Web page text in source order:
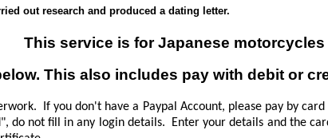
out research and produced a dating letter.
This service is for Japanese motorcycles
This also includes pay with debit or
If you don't have a Paypal Account, please pay by
do not fill in any login details. Enter your details and the